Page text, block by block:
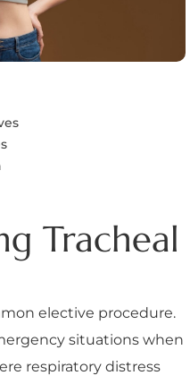
Tracheal
elective procedure.
situations when
respiratory distress